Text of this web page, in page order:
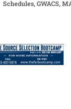
Schedules, GWACS,